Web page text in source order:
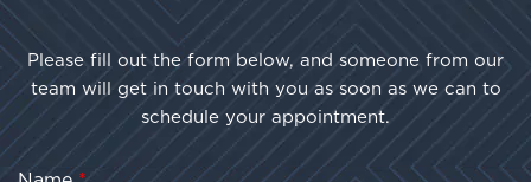
Please fill out the form below, and someone from our
team will get in touch with you as soon as we can to
schedule your appointment.